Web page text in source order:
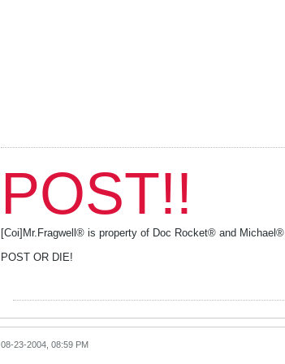
POST!!
[Coi]Mr.Fragwell® is property of Doc Rocket® and Michael®
POST OR DIE!
08-23-2004, 08:59 PM